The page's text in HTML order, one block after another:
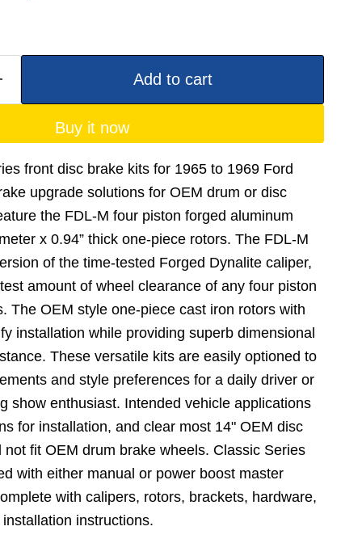
Add to cart
Buy it now
front disc brake kits for 1965 to 1969 Ford
upgrade solutions for OEM drum or disc
the FDL-M four piston forged aluminum
x 0.94” thick one-piece rotors. The FDL-M
of the time-tested Forged Dynalite caliper,
amount of wheel clearance of any four piston
The OEM style one-piece cast iron rotors with
installation while providing superb dimensional
These versatile kits are easily optioned to
and style preferences for a daily driver or
show enthusiast. Intended vehicle applications
for installation, and clear most 14" OEM disc
fit OEM drum brake wheels. Classic Series
with either manual or power boost master
with calipers, rotors, brackets, hardware,
instructions.